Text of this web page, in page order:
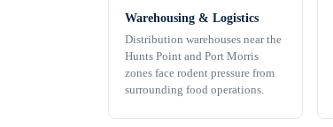
Warehousing & Logistics
Distribution warehouses near the
Hunts Point and Port Morris
zones face rodent pressure from
surrounding food operations.